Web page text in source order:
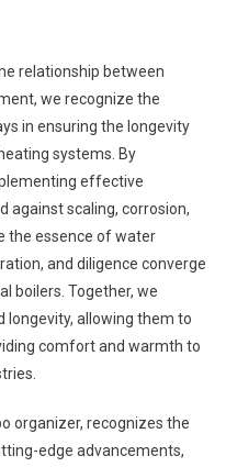
relationship between
we recognize the
in ensuring the longevity
systems. By
effective
against scaling, corrosion,
the essence of water
and diligence converge
boilers. Together, we
longevity, allowing them to
comfort and warmth to
organizer, recognizes the
edge advancements,